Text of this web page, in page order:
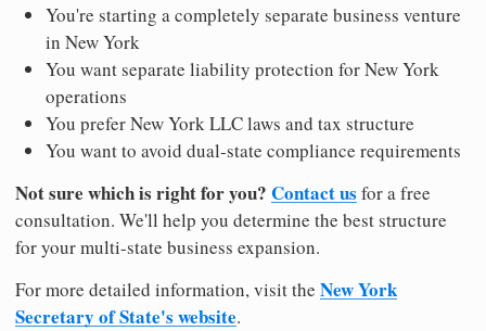
You're starting a completely separate business venture
in New York
You want separate liability protection for New York
operations
You prefer New York LLC laws and tax structure
You want to avoid dual-state compliance requirements
Not sure which is right for you? Contact us for a free
consultation. We'll help you determine the best structure
for your multi-state business expansion.
For more detailed information, visit the New York
Secretary of State's website.